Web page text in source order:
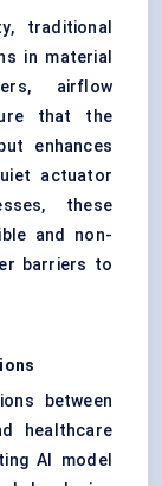
traditional
in material
airflow
that the
enhances
actuator
these
and non-
barriers to
between
healthcare
AI model